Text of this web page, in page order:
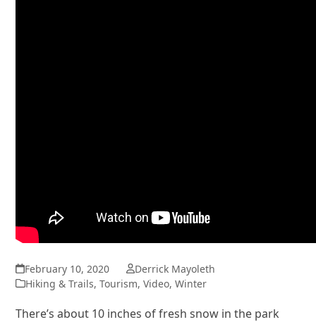
February 10, 2020
Derrick Mayoleth
Hiking & Trails,Tourism,Video,Winter
There’s about 10 inches of fresh snow in the park